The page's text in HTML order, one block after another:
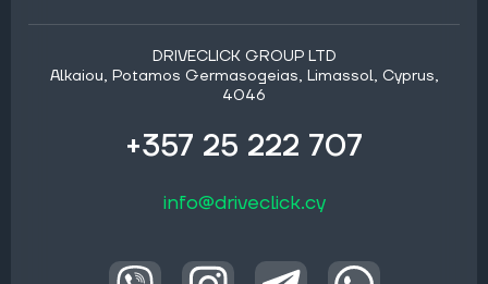
DRIVECLICK GROUP LTD
Alkaiou, Potamos Germasogeias, Limassol, Cyprus,
4046
+357 25 222 707
info@driveclick.cy